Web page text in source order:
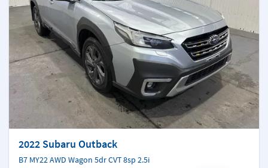
2022 Subaru Outback
B7 MY22 AWD Wagon 5dr CVT 8sp 2.5i